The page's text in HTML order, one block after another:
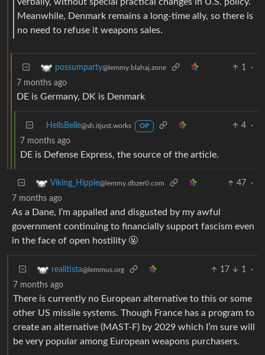
verbally, without special practical changes in U.S. policy.
Meanwhile, Denmark remains a long-time ally, so there is
no need to refuse it weapons sales.
possumparty@lemmy.blahaj.zone 1
·
7 months ago
DE is Germany, DK is Denmark
HellsBelle@sh.itjust.works OP 4
·
7 months ago
DE is Defense Express, the source of the article.
Viking_Hippie@lemmy.dbzer0.com 47
·
7 months ago
As a Dane, I’m appalled and disgusted by my awful
government continuing to financially support fascism even
in the face of open hostility 🤬
realitista@lemmus.org 17 1
·
7 months ago
There is currently no European alternative to this or some
other US missile systems. Though France has a program to
create an alternative (MAST-F) by 2029 which I’m sure will
be very popular among European weapons purchasers.